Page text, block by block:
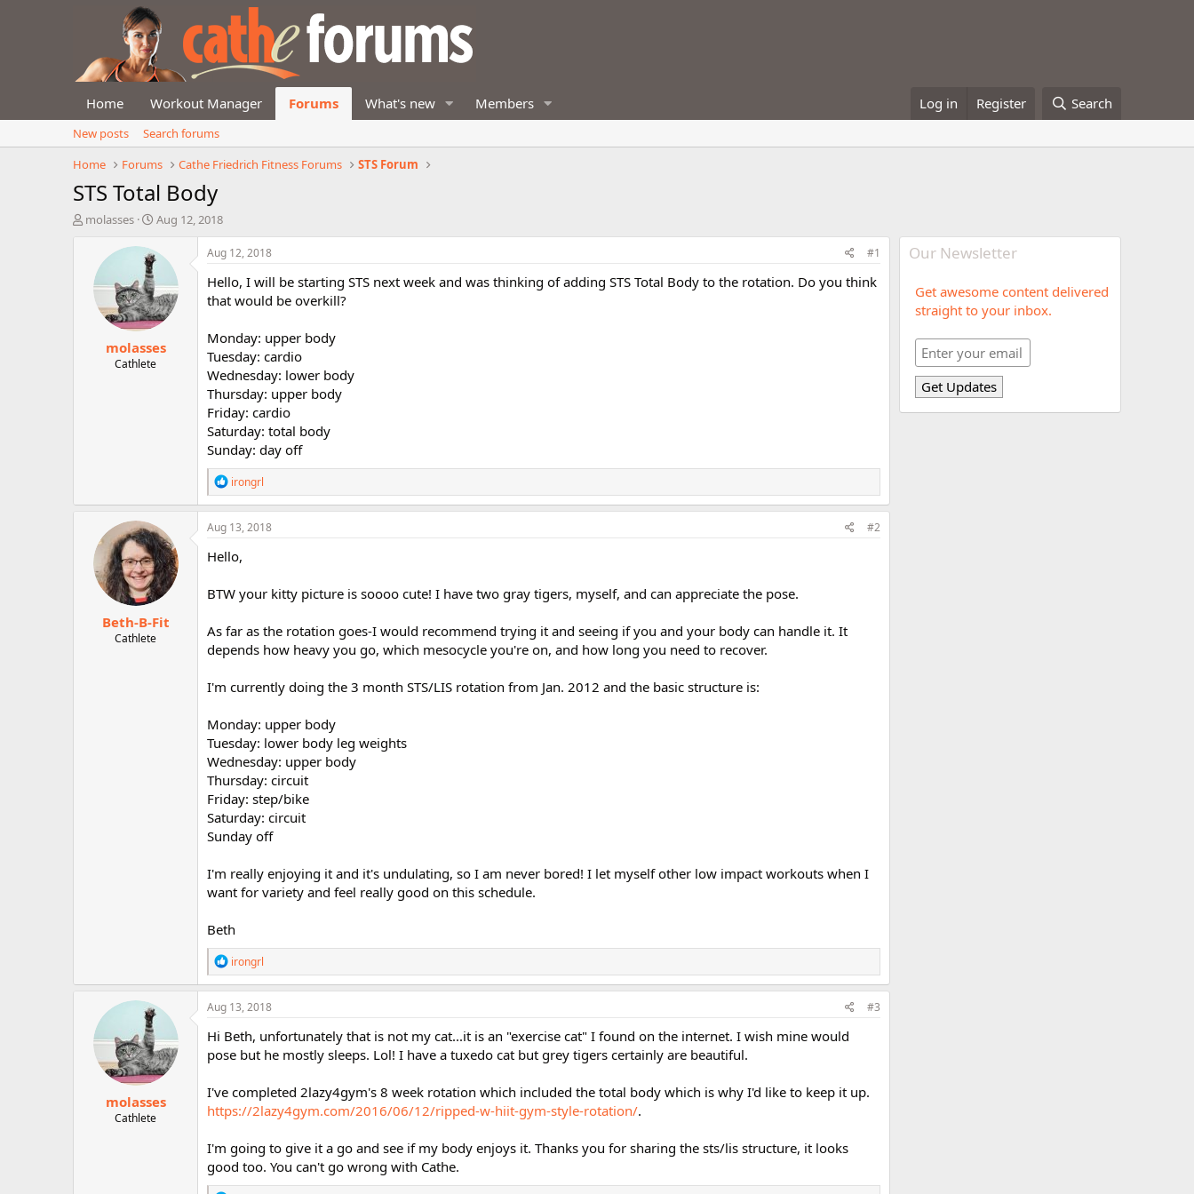
Home Workout Manager Forums What's new Members Log in Register Search
New posts
Search forums
Home
Forums Cathe Friedrich Fitness Forums STS Forum
STS Total Body
T
molasses
S
a
r
t
d
a
t
e
Aug 12, 2018
molasses
Cathlete
Aug 12, 2018 #1
Hello, I will be starting STS next week and was thinking of adding STS Total Body to the rotation. Do you think
that would be overkill?
Monday: upper body
Tuesday: cardio
Wednesday: lower body
Thursday: upper body
Friday: cardio
Saturday: total body
Sunday: day off
R
e
a
c
o
s
irongrl
Beth-B-Fit
Cathlete
Aug 13, 2018 #2
Hello,
BTW your kitty picture is soooo cute! I have two gray tigers, myself, and can appreciate the pose.
As far as the rotation goes-I would recommend trying it and seeing if you and your body can handle it. It
depends how heavy you go, which mesocycle you're on, and how long you need to recover.
I'm currently doing the 3 month STS/LIS rotation from Jan. 2012 and the basic structure is:
Monday: upper body
Tuesday: lower body leg weights
Wednesday: upper body
Thursday: circuit
Friday: step/bike
Saturday: circuit
Sunday off
I'm really enjoying it and it's undulating, so I am never bored! I let myself other low impact workouts when I
want for variety and feel really good on this schedule.
Beth
R
e
a
c
i
o
n
irongrl
molasses
Cathlete
Aug 13, 2018 #3
Hi Beth, unfortunately that is not my cat...it is an "exercise cat" I found on the internet. I wish mine would
pose but he mostly sleeps. Lol! I have a tuxedo cat but grey tigers certainly are beautiful.
I've completed 2lazy4gym's 8 week rotation which included the total body which is why I'd like to keep it up.
https://2lazy4gym.com/2016/06/12/ripped-w-hiit-gym-style-rotation/.
I'm going to give it a go and see if my body enjoys it. Thanks you for sharing the sts/lis structure, it looks
good too. You can't go wrong with Cathe.
Our Newsletter
Get awesome content delivered
straight to your inbox.